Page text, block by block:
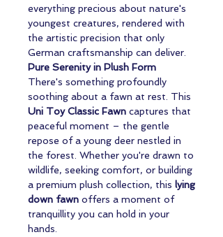
everything precious about nature's
youngest creatures, rendered with
the artistic precision that only
German craftsmanship can deliver.
Pure Serenity in Plush Form
There's something profoundly
soothing about a fawn at rest. This
Uni Toy Classic Fawn captures that
peaceful moment – the gentle
repose of a young deer nestled in
the forest. Whether you're drawn to
wildlife, seeking comfort, or building
a premium plush collection, this lying
down fawn offers a moment of
tranquillity you can hold in your
hands.